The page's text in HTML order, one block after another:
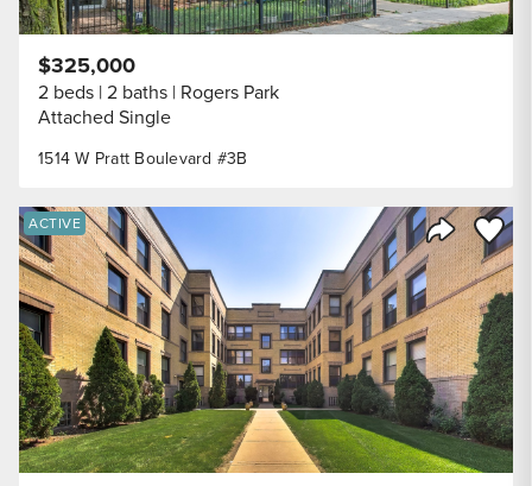
1514 W Pratt Boulevard #3B
$325,000
2 beds 2 baths Rogers Park
Attached Single
Share
Save
ACTIVE